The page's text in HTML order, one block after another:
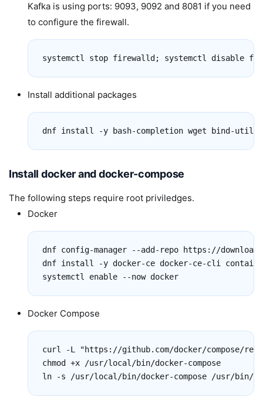
Kafka is using ports: 9093, 9092 and 8081 if you need
to configure the firewall.
systemctl stop firewalld; systemctl disable
Install additional packages
dnf install -y bash-completion wget bind-utils
Install docker and docker-compose
The following steps require root priviledges.
Docker
dnf config-manager --add-repo https://
dnf install -y docker-ce docker-ce-cli
systemctl enable --now docker
Docker Compose
curl -L "https://github.com/docker/compose/
chmod +x /usr/local/bin/docker-compose
ln -s /usr/local/bin/docker-compose /usr/bin/